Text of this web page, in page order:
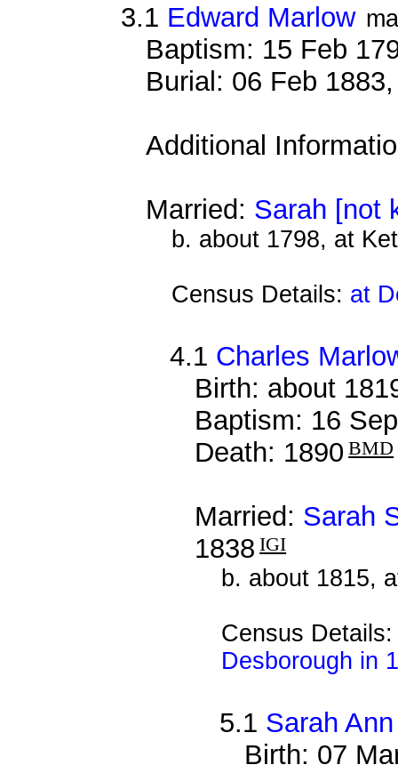
3.1 Edward Marlow
Baptism: 15 Feb
Burial: 06 Feb
Additional
Married: Sarah [not
b. about 1798, at
Census Details: at
4.1 Charles
Birth: about
Baptism: 16
Death: 1890 BMD
Married: Sarah
1838 IGI
b. about 1815,
Census
Desborough in
5.1 Sarah
Birth: 07